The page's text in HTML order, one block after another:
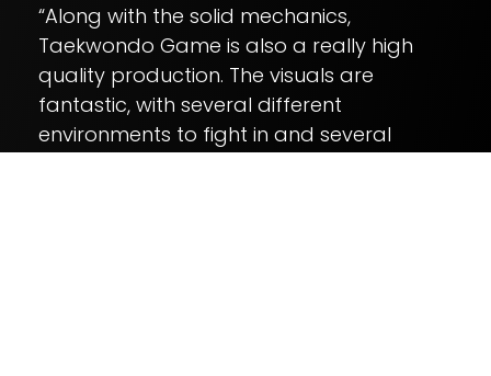
“Along with the solid mechanics,
Taekwondo Game is also a really high
quality production. The visuals are
fantastic, with several different
environments to fight in and several